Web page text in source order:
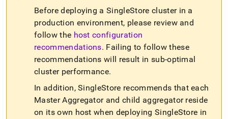
Before deploying aSingleStore clusterin a
production environment, please review and
follow the host configuration
recommendations. Failing to follow these
recommendations will result in sub-optimal
clusterperformance.
In addition,SingleStore recommends that each
Master Aggregator and child aggregator reside
on its own host when deploying SingleStore in